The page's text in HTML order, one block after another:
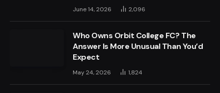
June 14, 2026 2,096
Who Owns Orbit College FC? The
Answer Is More Unusual Than You’d
Expect
May 24, 2026 1,824